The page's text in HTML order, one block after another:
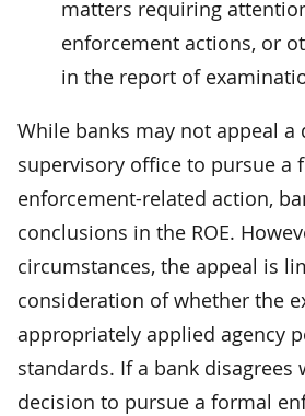
matters requiring
enforcement actions, or
in the report of
While banks may not appeal a
supervisory office to pursue a
enforcement-related action,
conclusions in the ROE.
circumstances, the appeal is
consideration of whether the
appropriately applied agency
standards. If a bank disagrees
decision to pursue a formal